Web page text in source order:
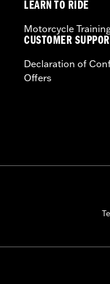
LEARN TO RIDE
Motorcycle
CUSTOMER
Declaration of
Offers